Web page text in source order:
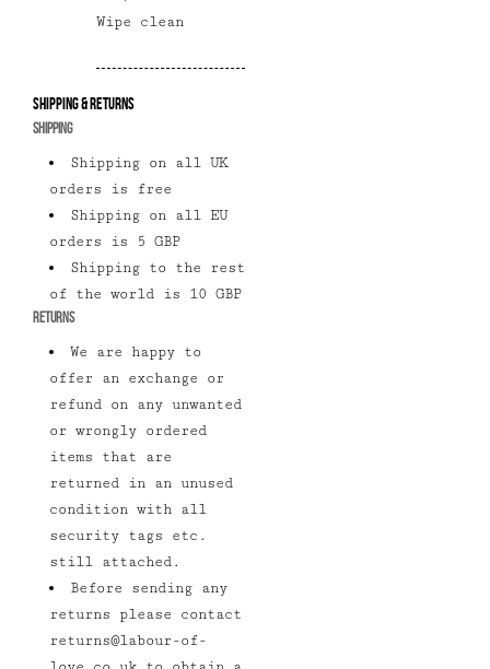
Wipe clean
Shipping & Returns
SHIPPING
Shipping on all UK
orders is free
Shipping on all EU
orders is 5 GBP
Shipping to the rest
of the world is 10 GBP
RETURNS
We are happy to
offer an exchange or
refund on any unwanted
or wrongly ordered
items that are
returned in an unused
condition with all
security tags etc.
still attached.
Before sending any
returns please contact
returns@labour-of-